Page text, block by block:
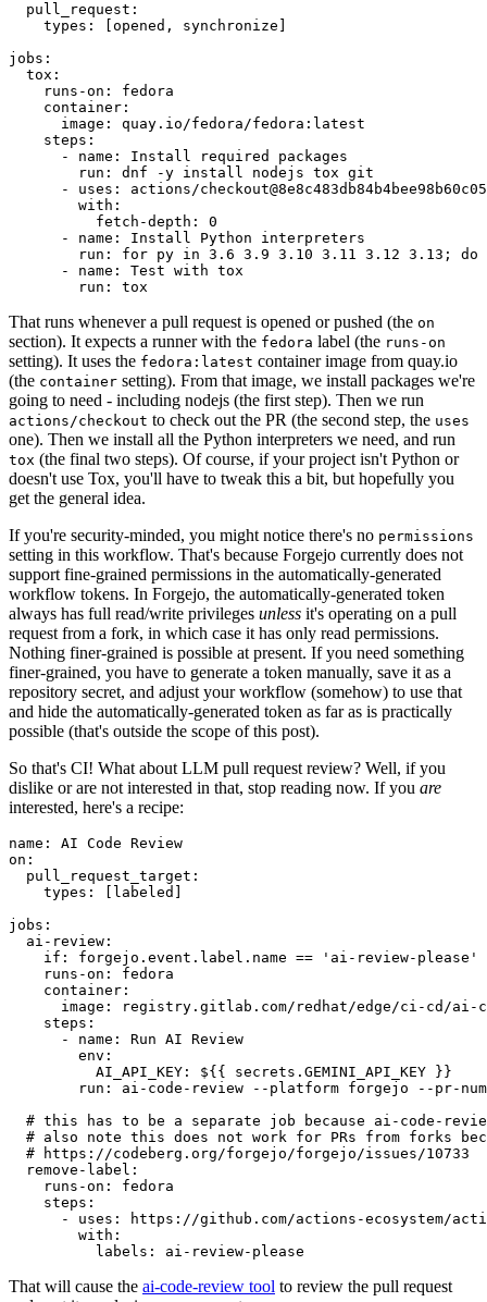
pull_request :
types : [opened , synchronize ]
jobs :
tox :
runs-on :
fedora
container :
image :
quay.io/fedora/fedora:latest
steps :
-
name :
Install required packages
run :
dnf -y install nodejs tox git
-
uses :
actions/
with :
fetch-depth :
0
-
name :
Install Python interpreters
run :
for py in 3.6 3.9 3.10 3.11 3.12 3.13; do
-
name :
Test with tox
run : tox
That runs whenever a pull request is opened or pushed (the on
section). It expects a runner with the fedora label (the runs-on
setting). It uses the fedora:latest container image from quay.io
(the container setting). From that image, we install packages we're
going to need - including nodejs (the first step). Then we run
actions/checkout to check out the PR (the second step, the uses
one). Then we install all the Python interpreters we need, and run
tox (the final two steps). Of course, if your project isn't Python or
doesn't use Tox, you'll have to tweak this a bit, but hopefully you
get the general idea.
If you're security-minded, you might notice there's no permissions
setting in this workflow. That's because Forgejo currently does not
support fine-grained permissions in the automatically-generated
workflow tokens. In Forgejo, the automatically-generated token
always has full read/write privileges unless it's operating on a pull
request from a fork, in which case it has only read permissions.
Nothing finer-grained is possible at present. If you need something
finer-grained, you have to generate a token manually, save it as a
repository secret, and adjust your workflow (somehow) to use that
and hide the automatically-generated token as far as is practically
possible (that's outside the scope of this post).
So that's CI! What about LLM pull request review? Well, if you
dislike or are not interested in that, stop reading now. If you are
interested, here's a recipe:
name :
AI Code Review
on :
pull_request_target :
types : [ labeled ]
jobs :
ai-review :
if :
forgejo.event.label.name == 'ai-review-please'
runs-on :
fedora
container :
image :
registry.gitlab.com/redhat/edge/ci-cd/ai-
steps :
-
name :
Run AI Review
env :
AI_API_KEY :
${{ secrets.GEMINI_API_KEY }}
run :
ai-code-review --platform forgejo --pr-
# this has to be a separate job because ai-code-
# also note this does not work for PRs from forks
# https://codeberg.org/forgejo/forgejo/issues/10733
remove-label :
runs-on :
fedora
steps :
-
uses :
https://github.com/actions-ecosystem/action-
with :
labels : ai-review-please
That will cause the ai-code-review tool to review the pull request